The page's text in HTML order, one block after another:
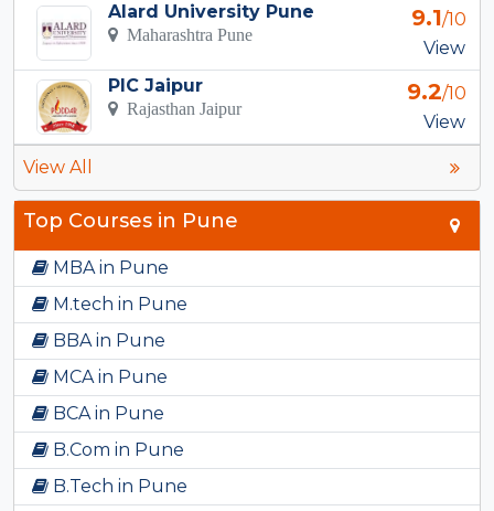
Alard University Pune
Maharashtra Pune
9.1/10
View
PIC Jaipur
Rajasthan Jaipur
9.2/10
View
View All
Top Courses in Pune
MBA in Pune
M.tech in Pune
BBA in Pune
MCA in Pune
BCA in Pune
B.Com in Pune
B.Tech in Pune